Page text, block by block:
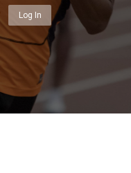
Log In